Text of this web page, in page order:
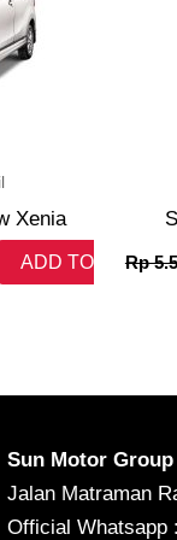
Xenia
ADD TO
Rp
Sun Motor Group
Jalan Matraman
Official Whatsapp